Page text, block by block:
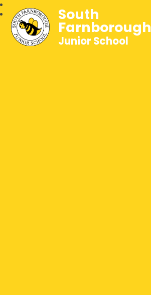
South
Farnborough
Junior School